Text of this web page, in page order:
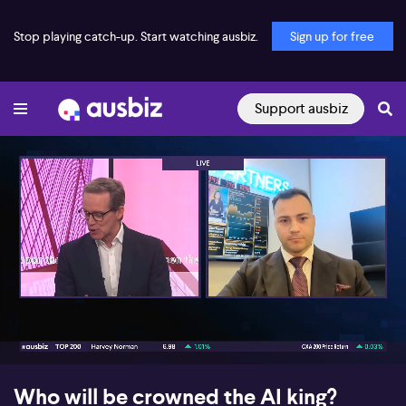
Stop playing catch-up. Start watching ausbiz. Sign up for free
Support ausbiz
00:17 09:32
Who will be crowned the AI king?